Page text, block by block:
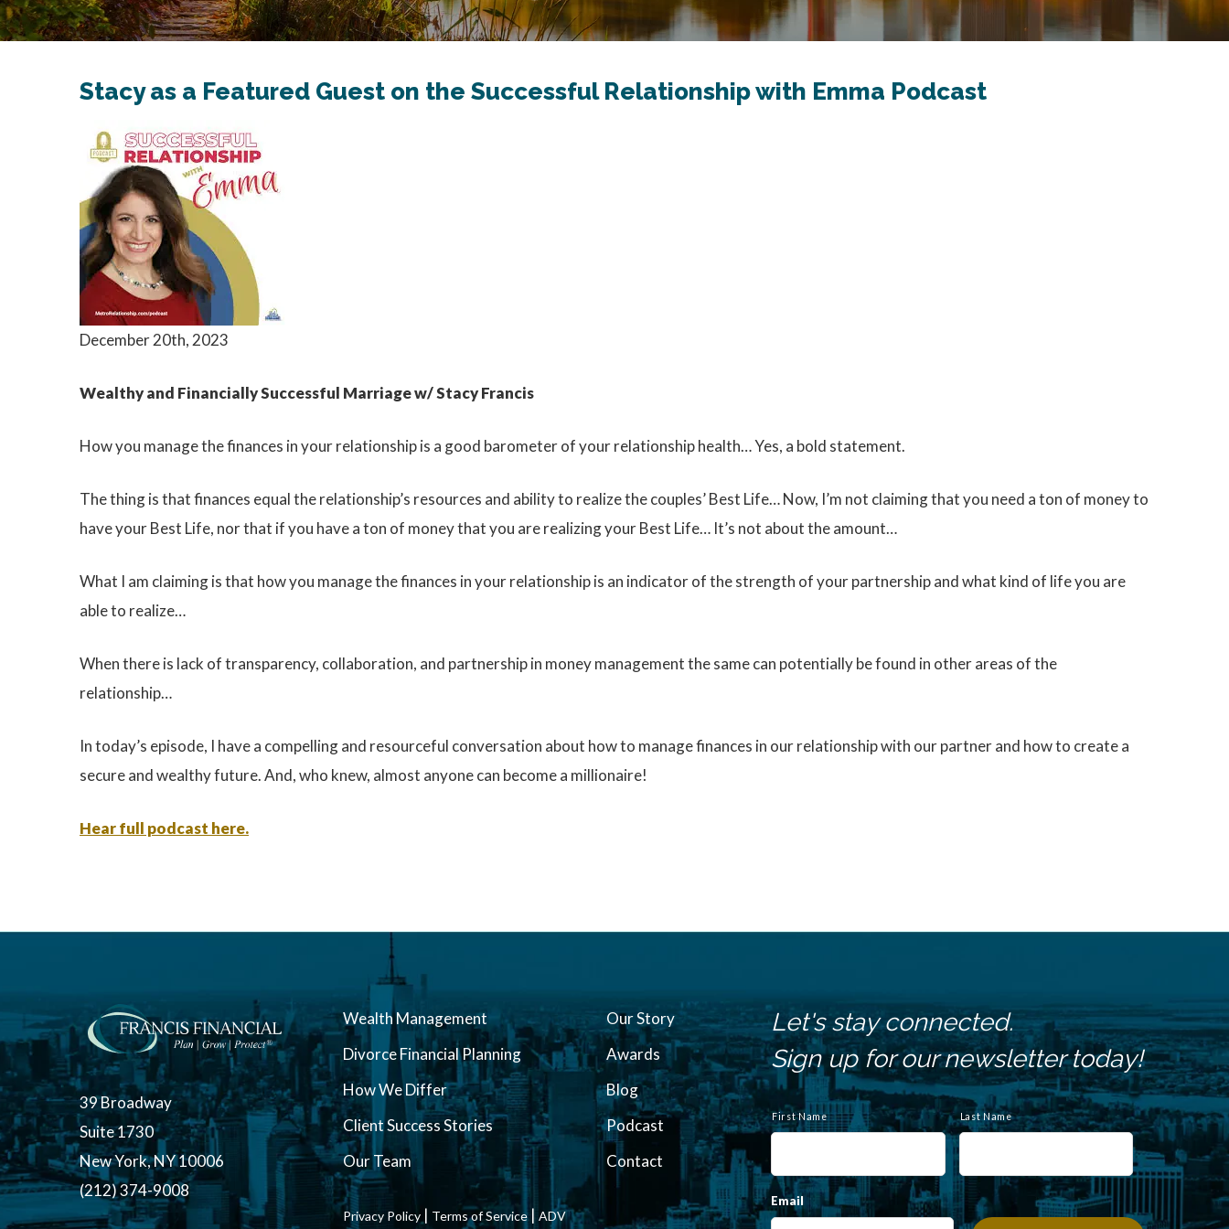
Stacy as a Featured Guest on the Successful Relationship with Emma Podcast
December 20th, 2023
Wealthy and Financially Successful Marriage w/ Stacy Francis
How you manage the finances in your relationship is a good barometer of your relationship health… Yes, a bold statement.
The thing is that finances equal the relationship’s resources and ability to realize the couples’ Best Life… Now, I’m not claiming that you need a ton of money to
have your Best Life, nor that if you have a ton of money that you are realizing your Best Life… It’s not about the amount…
What I am claiming is that how you manage the finances in your relationship is an indicator of the strength of your partnership and what kind of life you are
able to realize…
When there is lack of transparency, collaboration, and partnership in money management the same can potentially be found in other areas of the
relationship…
In today’s episode, I have a compelling and resourceful conversation about how to manage finances in our relationship with our partner and how to create a
secure and wealthy future. And, who knew, almost anyone can become a millionaire!
Hear full podcast here.
39 Broadway
Suite 1730
New York, NY 10006
(212) 374-9008
Wealth Management
Divorce Financial Planning
How We Differ
Client Success Stories
Our Team
Privacy Policy | Terms of Service|ADV
Our Story
Awards
Blog
Podcast
Contact
Let's stay connected.
Sign up for our newsletter today!
a
m
First Name Last Name
Email